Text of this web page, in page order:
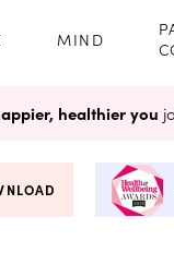
MIND
healthier you